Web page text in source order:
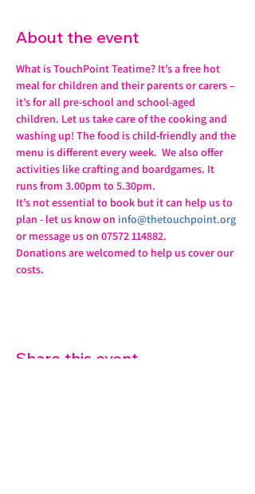
About the event
What is TouchPoint Teatime? It’s a free hot
meal for children and their parents or carers –
it’s for all pre-school and school-aged
children. Let us take care of the cooking and
washing up! The food is child-friendly and the
menu is different every week.  We also offer
activities like crafting and boardgames. It
runs from 3.00pm to 5.30pm.
It’s not essential to book but it can help us to
plan - let us know on info@thetouchpoint.org
or message us on 07572 114882.
Donations are welcomed to help us cover our
costs.
Share this event